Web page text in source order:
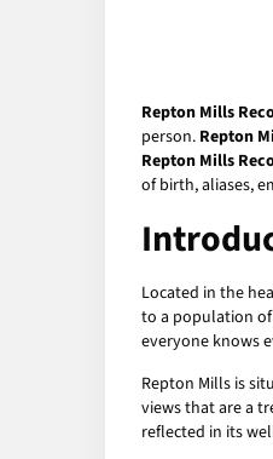
Repton Mills
person. Repton
Repton Mills
of birth, aliases,
Located in the
to a population of
everyone knows
Repton Mills is
views that are a
reflected in its